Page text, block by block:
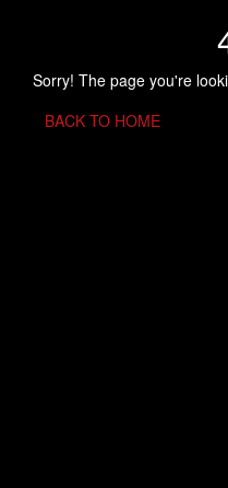
Sorry! The page you're
BACK TO HOME